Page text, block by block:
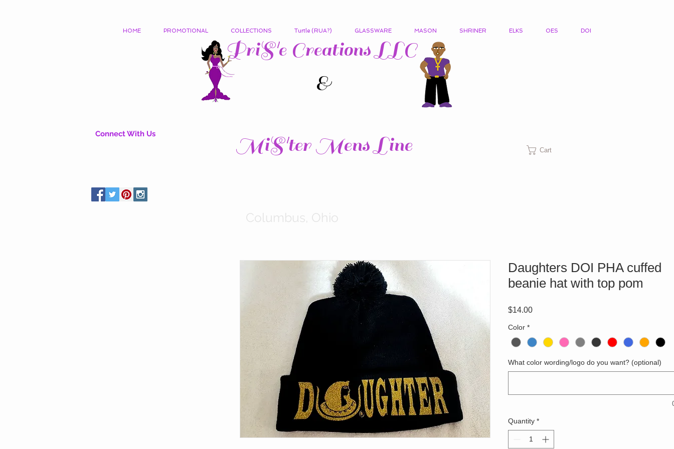
HOME PROMOTIONAL COLLECTIONS Turtle (RUA?) GLASSWARE MASON SHRINER ELKS OES DOI
PriS'e Creations LLC
&
Connect With Us MiS'ter Mens Line Cart
Columbus, Ohio
Daughters DOI PHA cuffed
beanie hat with top pom
$14.00Price
Color *
What color wording/logo do you want? (optional)
Quantity *